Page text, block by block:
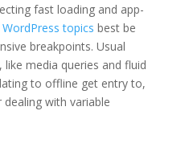
fast loading and app-
WordPress topics best be
breakpoints. Usual
media queries and fluid
to offline get entry to,
with variable